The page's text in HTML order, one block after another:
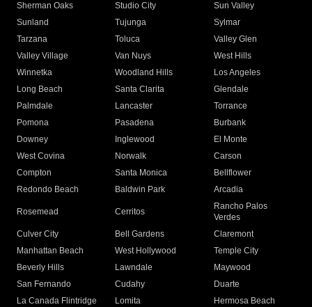
Sherman Oaks
Studio City
Sun Valley
Sunland
Tujunga
Sylmar
Tarzana
Toluca
Valley Glen
Valley Village
Van Nuys
West Hills
Winnetka
Woodland Hills
Los Angeles
Long Beach
Santa Clarita
Glendale
Palmdale
Lancaster
Torrance
Pomona
Pasadena
Burbank
Downey
Inglewood
El Monte
West Covina
Norwalk
Carson
Compton
Santa Monica
Bellflower
Redondo Beach
Baldwin Park Arcadia
Rosemead Cerritos
Rancho Palos
Verdes
Culver City
Bell Gardens
Claremont
Manhattan Beach
West Hollywood
Temple City
Beverly Hills
Lawndale
Maywood
San Fernando
Cudahy
Duarte
La Canada Flintridge
Lomita
Hermosa Beach